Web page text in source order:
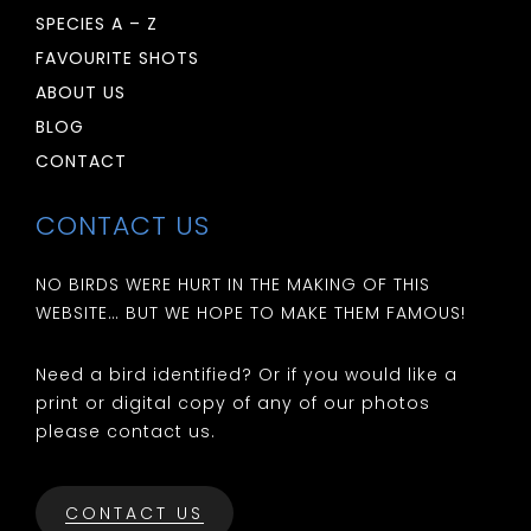
SPECIES A – Z
FAVOURITE SHOTS
ABOUT US
BLOG
CONTACT
CONTACT US
NO BIRDS WERE HURT IN THE MAKING OF THIS
WEBSITE… BUT WE HOPE TO MAKE THEM FAMOUS!
Need a bird identified? Or if you would like a
print or digital copy of any of our photos
please contact us.
CONTACT US